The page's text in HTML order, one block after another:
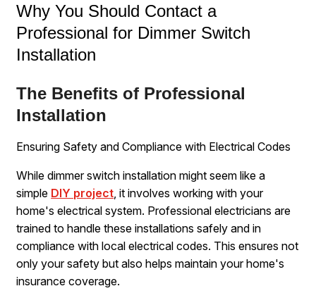
Why You Should Contact a
Professional for Dimmer Switch
Installation
The Benefits of Professional
Installation
Ensuring Safety and Compliance with Electrical Codes
While dimmer switch installation might seem like a
simple DIY project , it involves working with your
home's electrical system. Professional electricians are
trained to handle these installations safely and in
compliance with local electrical codes. This ensures not
only your safety but also helps maintain your home's
insurance coverage.